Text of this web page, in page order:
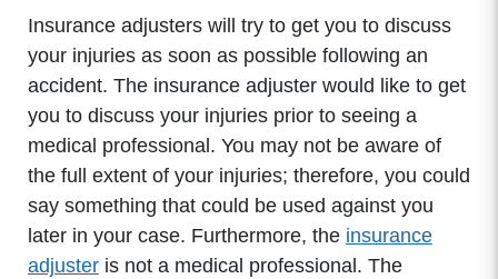
Insurance adjusters will try to get you to discuss
your injuries as soon as possible following an
accident. The insurance adjuster would like to get
you to discuss your injuries prior to seeing a
medical professional. You may not be aware of
the full extent of your injuries; therefore, you could
say something that could be used against you
later in your case. Furthermore, the insurance
adjusteris not a medical professional. The